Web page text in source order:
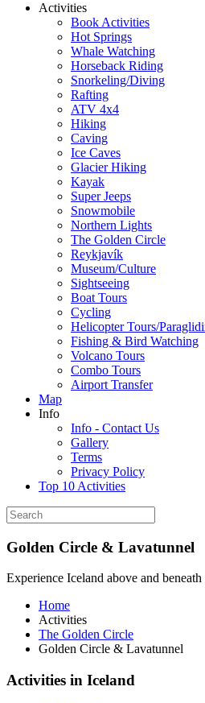
Activities
Book Activities
Hot Springs
Whale Watching
Horseback Riding
Snorkeling/Diving
Rafting
ATV 4x4
Hiking
Caving
Ice Caves
Glacier Hiking
Kayak
Super Jeeps
Snowmobile
Northern Lights
The Golden Circle
Reykjavík
Museum/Culture
Sightseeing
Boat Tours
Cycling
Helicopter Tours/
Fishing & Bird Watching
Volcano Tours
Combo Tours
Airport Transfer
Map
Info
Info - Contact Us
Gallery
Terms
Privacy Policy
Top 10 Activities
Golden Circle & Lavatunnel
Experience Iceland above and beneath
Home
Activities
The Golden Circle
Golden Circle & Lavatunnel
Activities in Iceland